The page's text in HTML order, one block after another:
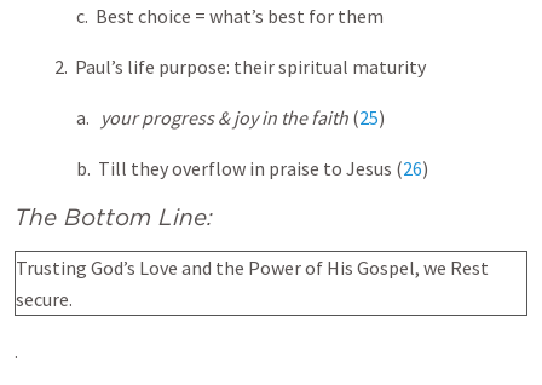
c. Best choice = what’s best for them
2. Paul’s life purpose: their spiritual maturity
a. your progress & joy in the faith (25)
b. Till they overflow in praise to Jesus (26)
The Bottom Line:
Trusting God’s Love and the Power of His Gospel, we Rest
secure.
.